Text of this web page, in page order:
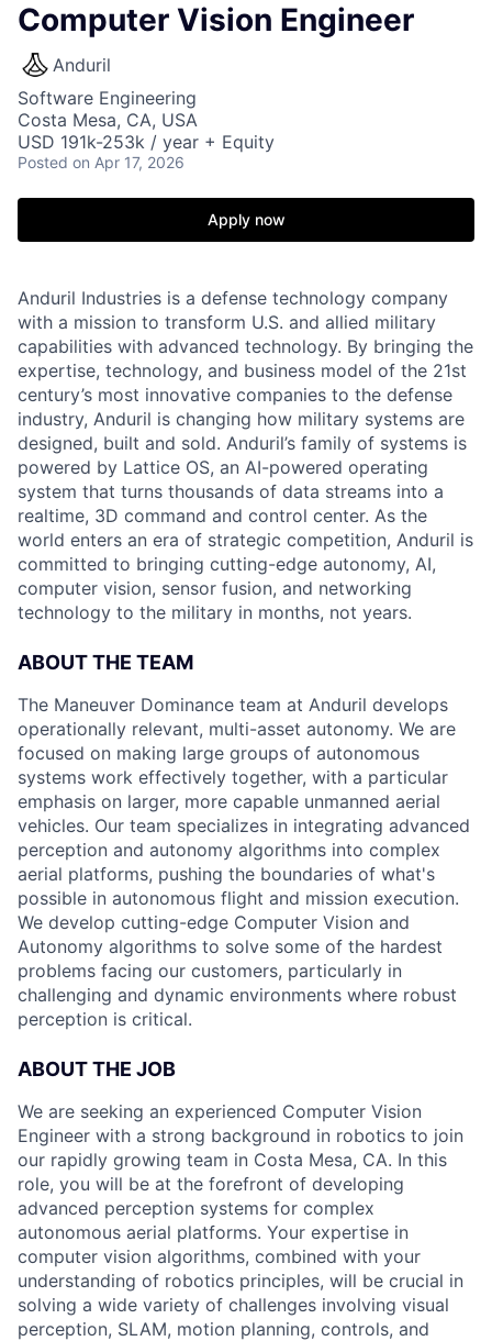
Computer Vision Engineer
Anduril
Software Engineering
Costa Mesa, CA, USA
USD 191k-253k / year + Equity
Posted on Apr 17, 2026
Apply now
Anduril Industries is a defense technology company
with a mission to transform U.S. and allied military
capabilities with advanced technology. By bringing the
expertise, technology, and business model of the 21st
century’s most innovative companies to the defense
industry, Anduril is changing how military systems are
designed, built and sold. Anduril’s family of systems is
powered by Lattice OS, an AI-powered operating
system that turns thousands of data streams into a
realtime, 3D command and control center. As the
world enters an era of strategic competition, Anduril is
committed to bringing cutting-edge autonomy, AI,
computer vision, sensor fusion, and networking
technology to the military in months, not years.
ABOUT THE TEAM
The Maneuver Dominance team at Anduril develops
operationally relevant, multi-asset autonomy. We are
focused on making large groups of autonomous
systems work effectively together, with a particular
emphasis on larger, more capable unmanned aerial
vehicles. Our team specializes in integrating advanced
perception and autonomy algorithms into complex
aerial platforms, pushing the boundaries of what's
possible in autonomous flight and mission execution.
We develop cutting-edge Computer Vision and
Autonomy algorithms to solve some of the hardest
problems facing our customers, particularly in
challenging and dynamic environments where robust
perception is critical.
ABOUT THE JOB
We are seeking an experienced Computer Vision
Engineer with a strong background in robotics to join
our rapidly growing team in Costa Mesa, CA. In this
role, you will be at the forefront of developing
advanced perception systems for complex
autonomous aerial platforms. Your expertise in
computer vision algorithms, combined with your
understanding of robotics principles, will be crucial in
solving a wide variety of challenges involving visual
perception, SLAM, motion planning, controls, and